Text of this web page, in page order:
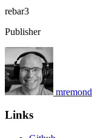
rebar3
Publisher
mremond
Links